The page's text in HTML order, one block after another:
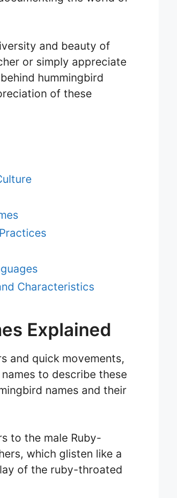
and beauty of
or simply appreciate
hummingbird
of these
Characteristics
Explained
and quick movements,
to describe these
names and their
to the male Ruby-
which glisten like a
of the ruby-throated